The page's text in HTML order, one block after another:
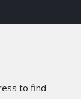
to find